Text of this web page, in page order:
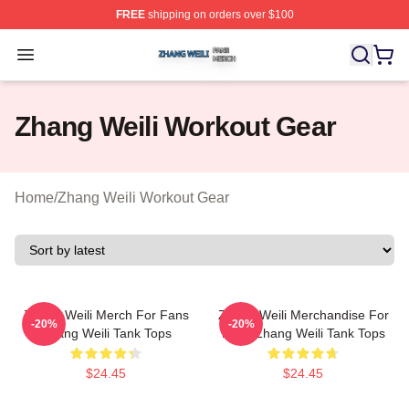
FREEshipping on orders over $100
Open menu
Zhang Weili Shop ⚡️ Officially Licensed Zhang Weili
Zhang Weili Workout Gear
Home/Zhang Weili Workout Gear
Zhang Weili Merch For Fans
Zhang Weili Tank Tops
$24.45
-20%
Zhang Weili Merchandise For
Fans Zhang Weili Tank Tops
$24.45
-20%